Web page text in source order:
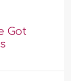
Got